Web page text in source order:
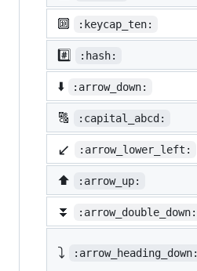
🔟 :keycap_ten:
#️⃣ :hash:
⬇️ :arrow_down:
🔠 :capital_abcd:
↙️ :arrow_lower_left:
⬆️ :arrow_up:
⏬ :arrow_double_down:
⤵️ :arrow_heading_down: